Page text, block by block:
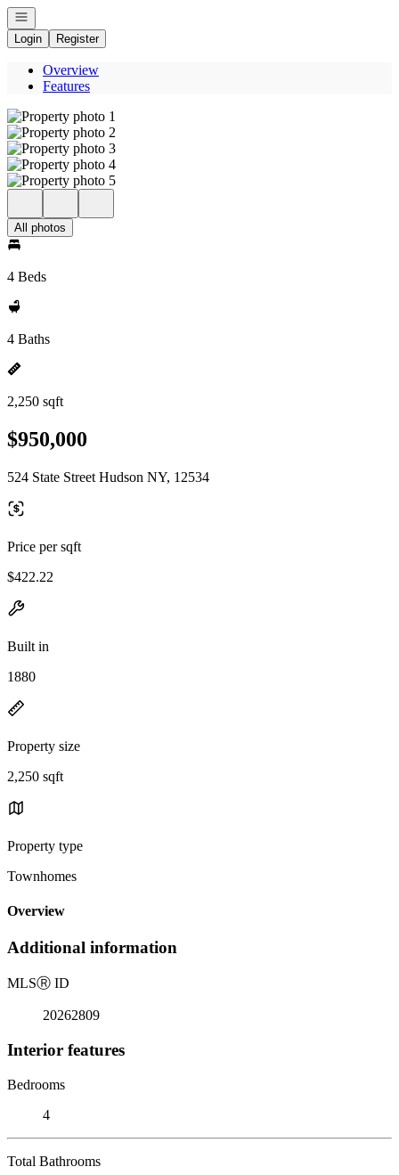
Open navigation
Login
Register
Overview
Features
All photos
4 Beds
4 Baths
2,250 sqft
$950,000
524 State Street Hudson NY, 12534
Price per sqft
$422.22
Built in
1880
Property size
2,250 sqft
Property type
Townhomes
Overview
Additional information
MLSⓇ ID
20262809
Interior features
Bedrooms
4
Total Bathrooms